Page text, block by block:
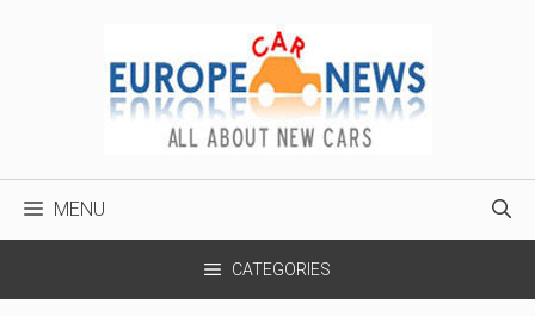
MENU
CATEGORIES